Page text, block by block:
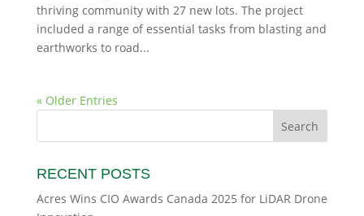
thriving community with 27 new lots. The project
included a range of essential tasks from blasting and
earthworks to road...
« Older Entries
RECENT POSTS
Acres Wins CIO Awards Canada 2025 for LiDAR Drone